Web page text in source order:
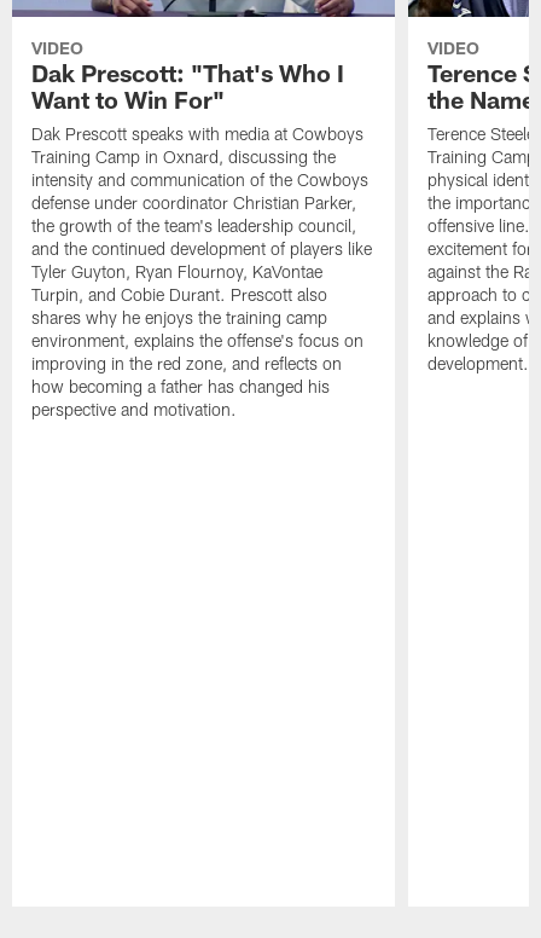
VIDEO
Dak Prescott: "That's Who I
Want to Win For"
Dak Prescott speaks with media at Cowboys
Training Camp in Oxnard, discussing the
intensity and communication of the Cowboys
defense under coordinator Christian Parker,
the growth of the team's leadership council,
and the continued development of players like
Tyler Guyton, Ryan Flournoy, KaVontae
Turpin, and Cobie Durant. Prescott also
shares why he enjoys the training camp
environment, explains the offense's focus on
improving in the red zone, and reflects on
how becoming a father has changed his
perspective and motivation.
VIDEO
Terence
the
Terence
Training
physical
the
offensive line.
excitement for
against the
approach to
and explains
knowledge of
development.